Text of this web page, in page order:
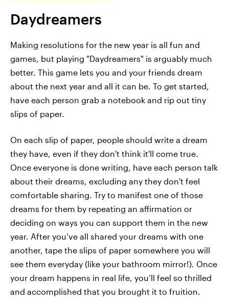
Daydreamers
Making resolutions for the new year is all fun and
games, but playing "Daydreamers" is arguably much
better. This game lets you and your friends dream
about the next year and all it can be. To get started,
have each person grab a notebook and rip out tiny
slips of paper.
On each slip of paper, people should write a dream
they have, even if they don't think it'll come true.
Once everyone is done writing, have each person talk
about their dreams, excluding any they don't feel
comfortable sharing. Try to manifest one of those
dreams for them by repeating an affirmation or
deciding on ways you can support them in the new
year. After you’ve all shared your dreams with one
another, tape the slips of paper somewhere you will
see them everyday (like your bathroom mirror!). Once
your dream happens in real life, you’ll feel so thrilled
and accomplished that you brought it to fruition.